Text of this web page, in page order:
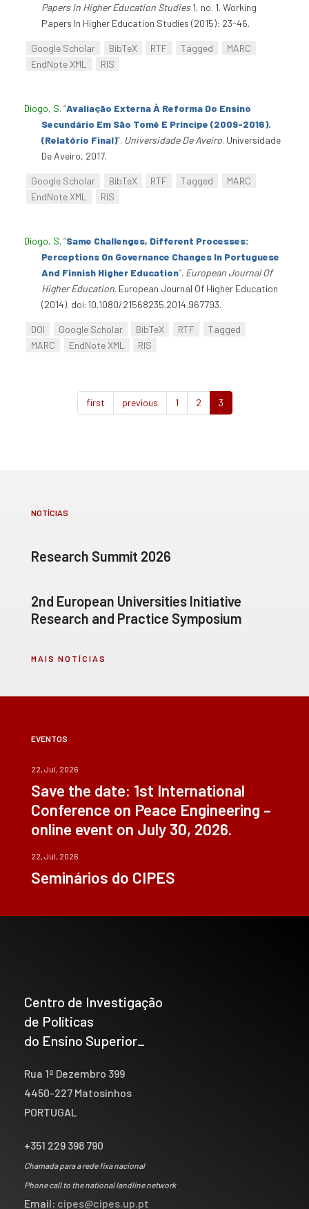
Papers In Higher Education Studies1, no. 1. Working
Papers In Higher Education Studies (2015): 23-46.
Google Scholar BibTeX RTF Tagged
MARC
EndNote XML
RIS
Diogo, S. “Avaliação Externa À Reforma Do Ensino
Secundário Em São Tomé E Príncipe (2009-2016).
(Relatório Final)”. Universidade De Aveiro. Universidade
De Aveiro, 2017.
Google Scholar BibTeX RTF Tagged
MARC
EndNote XML
RIS
Diogo, S. “Same Challenges, Different Processes:
Perceptions On Governance Changes In Portuguese
And Finnish Higher Education”. European Journal Of
Higher Education. European Journal Of Higher Education
(2014). doi:10.1080/21568235.2014.967793.
DOI Google Scholar BibTeX RTF
Tagged
MARC
EndNote XML RIS
first previous 1 2 3
NOTÍCIAS
Research Summit 2026
2nd European Universities Initiative
Research and Practice Symposium
MAIS NOTÍCIAS
EVENTOS
22, Jul, 2026
Save the date: 1st International
Conference on Peace Engineering –
online event on July 30, 2026.
22, Jul, 2026
Seminários do CIPES
Centro de Investigação
de Políticas
do Ensino Superior_
Rua 1º Dezembro 399
4450-227 Matosinhos
PORTUGAL
+351 229 398 790
Chamada para a rede fixa nacional
Phone call to the national landline network
Email: cipes@cipes.up.pt